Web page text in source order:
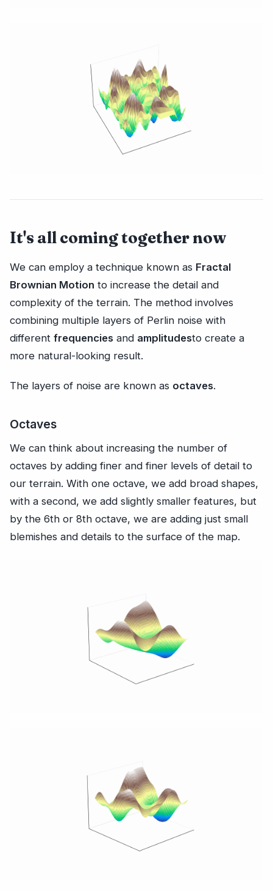
It's all coming together now
We can employ a technique known as Fractal
Brownian Motion to increase the detail and
complexity of the terrain. The method involves
combining multiple layers of Perlin noise with
different frequencies and amplitudesto create a
more natural-looking result.
The layers of noise are known as octaves.
Octaves
We can think about increasing the number of
octaves by adding finer and finer levels of detail to
our terrain. With one octave, we add broad shapes,
with a second, we add slightly smaller features, but
by the 6th or 8th octave, we are adding just small
blemishes and details to the surface of the map.